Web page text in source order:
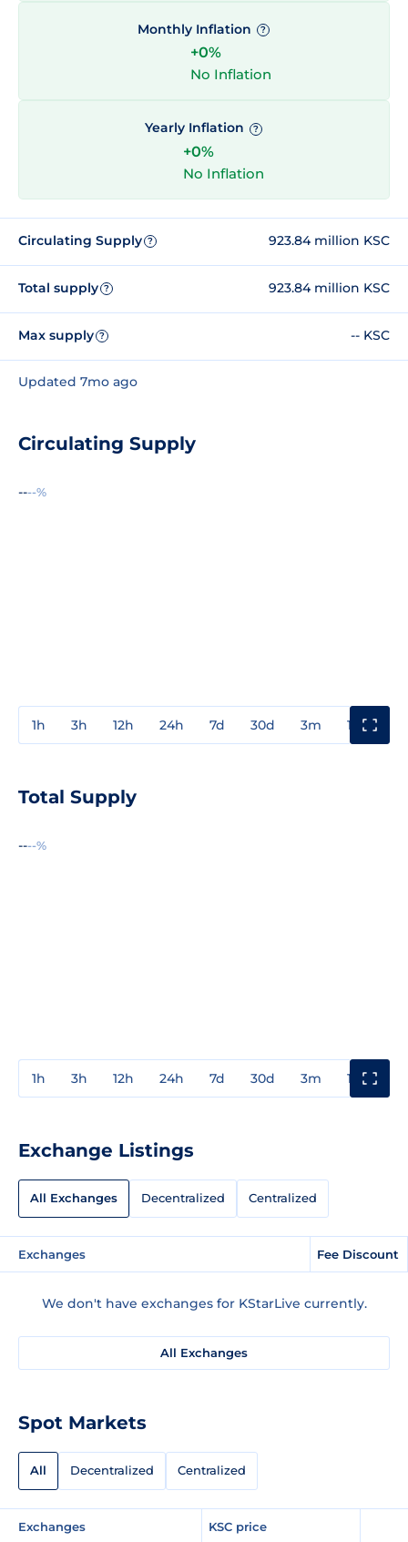
Monthly Inflation ?
+0%
No Inflation
Yearly Inflation ?
+0%
No Inflation
Circulating Supply ? 923.84 million KSC
Total supply ? 923.84 million KSC
Max supply ? -- KSC
Updated 7mo ago
Circulating Supply
----%
1h 3h 12h 24h 7d 30d 3m 1y
Total Supply
----%
1h 3h 12h 24h 7d 30d 3m 1y
Exchange Listings
All Exchanges Decentralized Centralized
Exchanges Fee Discount
We don't have exchanges for KStarLive currently.
All Exchanges
Spot Markets
All Decentralized Centralized
Exchanges KSC price